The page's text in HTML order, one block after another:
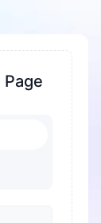
coloring
and
same time,
help
color
For
relax and
become a
together